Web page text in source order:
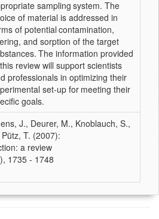
sampling system. The
of material is addressed in
of potential contamination,
and sorption of the target
The information provided
review will support scientists
professionals in optimizing their
set-up for meeting their
goals.
J., Deurer, M., Knoblauch, S.,
T. (2007):
a review
1735 - 1748